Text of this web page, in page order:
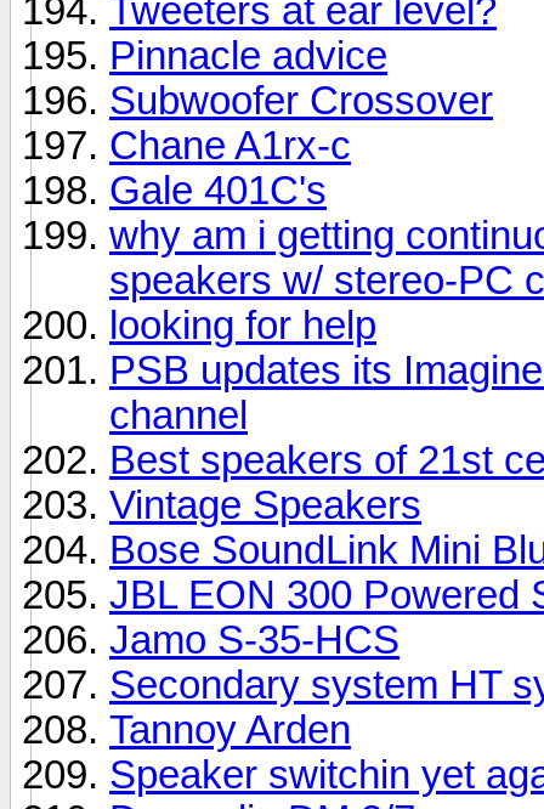
Tweeters at ear level?
Pinnacle advice
Subwoofer Crossover
Chane A1rx-c
Gale 401C's
why am i getting
speakers w/ stereo-PC
looking for help
PSB updates its
channel
Best speakers of 21st
Vintage Speakers
Bose SoundLink Mini
JBL EON 300 Powered
Jamo S-35-HCS
Secondary system HT
Tannoy Arden
Speaker switchin yet